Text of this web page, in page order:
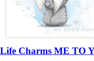
Life Charms ME TO